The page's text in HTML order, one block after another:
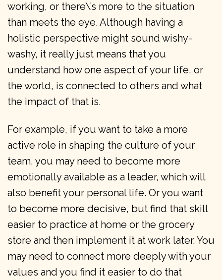
working, or there\’s more to the situation
than meets the eye. Although having a
holistic perspective might sound wishy-
washy, it really just means that you
understand how one aspect of your life, or
the world, is connected to others and what
the impact of that is.
For example, if you want to take a more
active role in shaping the culture of your
team, you may need to become more
emotionally available as a leader, which will
also benefit your personal life. Or you want
to become more decisive, but find that skill
easier to practice at home or the grocery
store and then implement it at work later. You
may need to connect more deeply with your
values and you find it easier to do that